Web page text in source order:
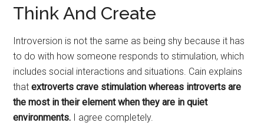
Think And Create
Introversion is not the same as being shy because it has
to do with how someone responds to stimulation, which
includes social interactions and situations. Cain explains
thatextroverts crave stimulation whereas introverts are
the most in their element when they are in quiet
environments. I agree completely.